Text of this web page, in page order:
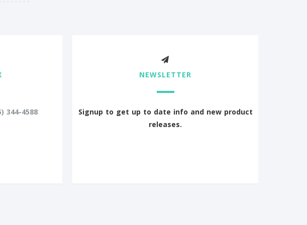
344-4588
NEWSLETTER
Signup to get up to date info and new product
releases.